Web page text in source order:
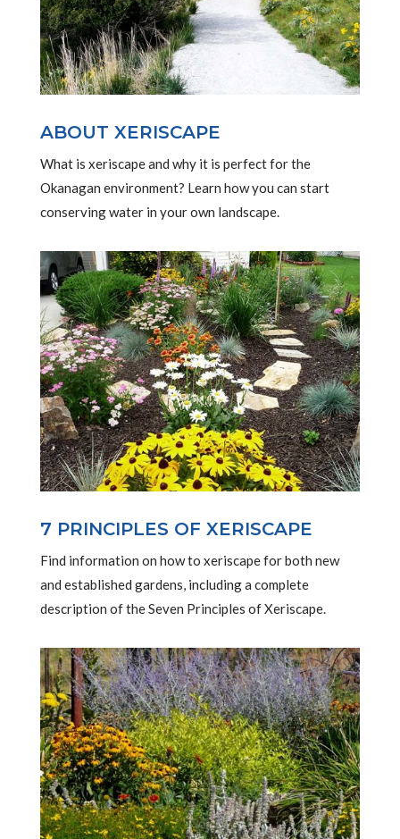
ABOUT XERISCAPE
What is xeriscape and why it is perfect for the
Okanagan environment? Learn how you can start
conserving water in your own landscape.
7 PRINCIPLES OF XERISCAPE
Find information on how to xeriscape for both new
and established gardens, including a complete
description of the Seven Principles of Xeriscape.